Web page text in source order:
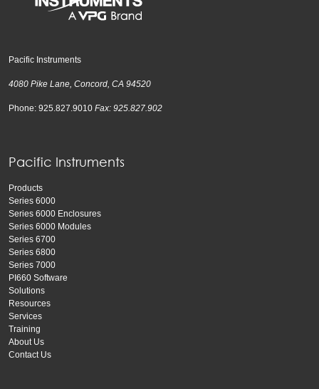
Pacific Instruments
4080 Pike Lane, Concord, CA 94520
Phone: 925.827.9010 Fax: 925.827.902
Pacific Instruments
Products
Series 6000
Series 6000 Enclosures
Series 6000 Modules
Series 6700
Series 6800
Series 7000
PI660 Software
Solutions
Resources
Services
Training
About Us
Contact Us